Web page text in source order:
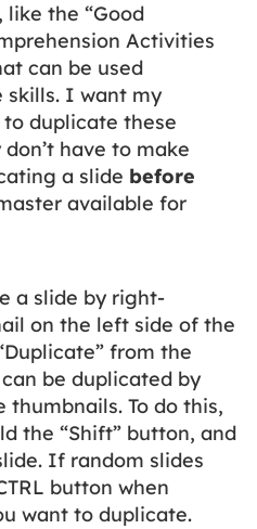
like the “Good
Activities
can be used
skills. I want my
duplicate these
have to make
a slide before
available for
a slide by right-
on the left side of the
from the
be duplicated by
To do this,
the “Shift” button, and
If random slides
button when
want to duplicate.